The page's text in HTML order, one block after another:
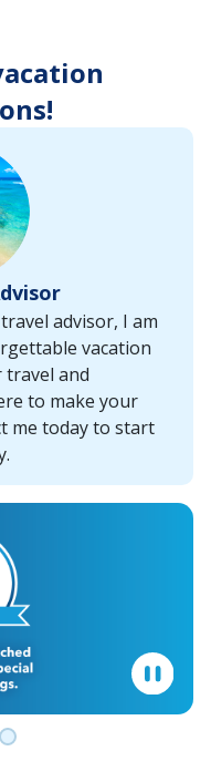
advisor, I am
vacation
travel and
to make your
me today to start